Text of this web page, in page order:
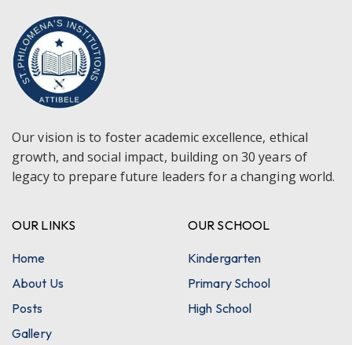
Our vision is to foster academic excellence, ethical
growth, and social impact, building on 30 years of
legacy to prepare future leaders for a changing world.
OUR LINKS
Home
About Us
Posts
Gallery
OUR SCHOOL
Kindergarten
Primary School
High School